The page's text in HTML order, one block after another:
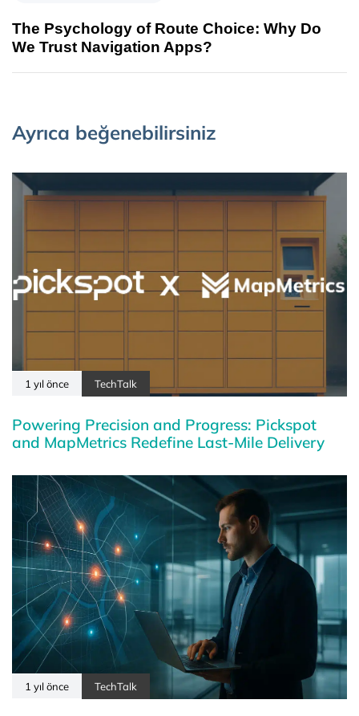
The Psychology of Route Choice: Why Do
We Trust Navigation Apps?
Ayrıca beğenebilirsiniz
1 yıl önce TechTalk
Powering Precision and Progress: Pickspot
and MapMetrics Redefine Last-Mile Delivery
1 yıl önce TechTalk